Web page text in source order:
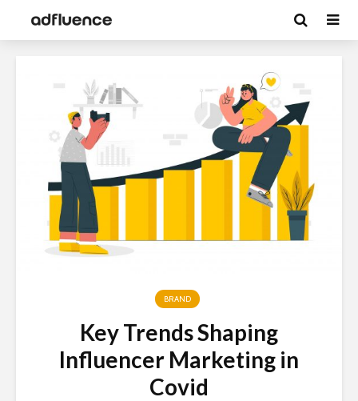
BRAND
Key Trends Shaping
Influencer Marketing in
Covid